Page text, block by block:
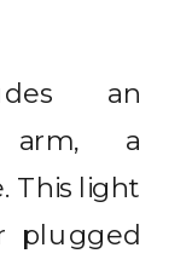
an
arm, a
This light
plugged